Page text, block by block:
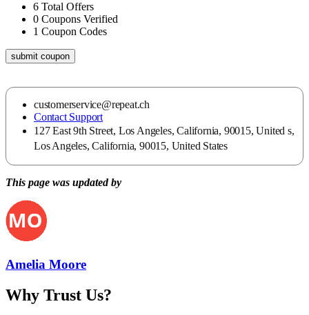
6 Total Offers
0 Coupons Verified
1 Coupon Codes
submit coupon
customerservice@repeat.ch
Contact Support
127 East 9th Street, Los Angeles, California, 90015, United s,
Los Angeles, California, 90015, United States
This page was updated by
Amelia Moore
Why Trust Us?